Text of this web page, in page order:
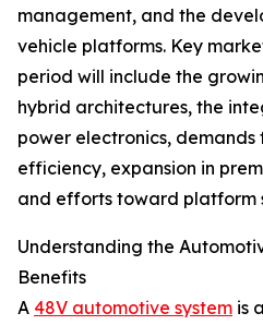
management, and the
vehicle platforms. Key
period will include the
hybrid architectures, the
power electronics,
efficiency, expansion in
and efforts toward platform
Understanding the
Benefits
A 48V automotive system is